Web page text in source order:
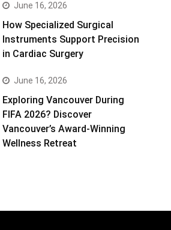
June 16, 2026
How Specialized Surgical
Instruments Support Precision
in Cardiac Surgery
June 16, 2026
Exploring Vancouver During
FIFA 2026? Discover
Vancouver’s Award-Winning
Wellness Retreat